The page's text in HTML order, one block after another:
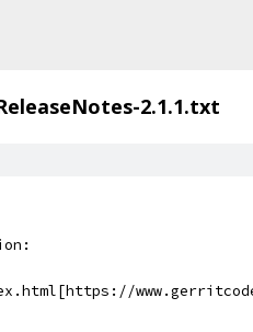
2.1.1.txt